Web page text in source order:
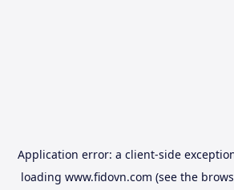
Application error: a client-side
loading www.fidovn.com (see the